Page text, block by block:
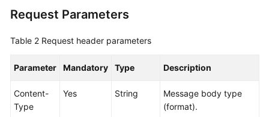
Videos
More
General
Reference
Request Parameters
Table 2 Request header parameters
Parameter Mandatory Type Description
Content-
Type
Yes String
Message body type
(format).